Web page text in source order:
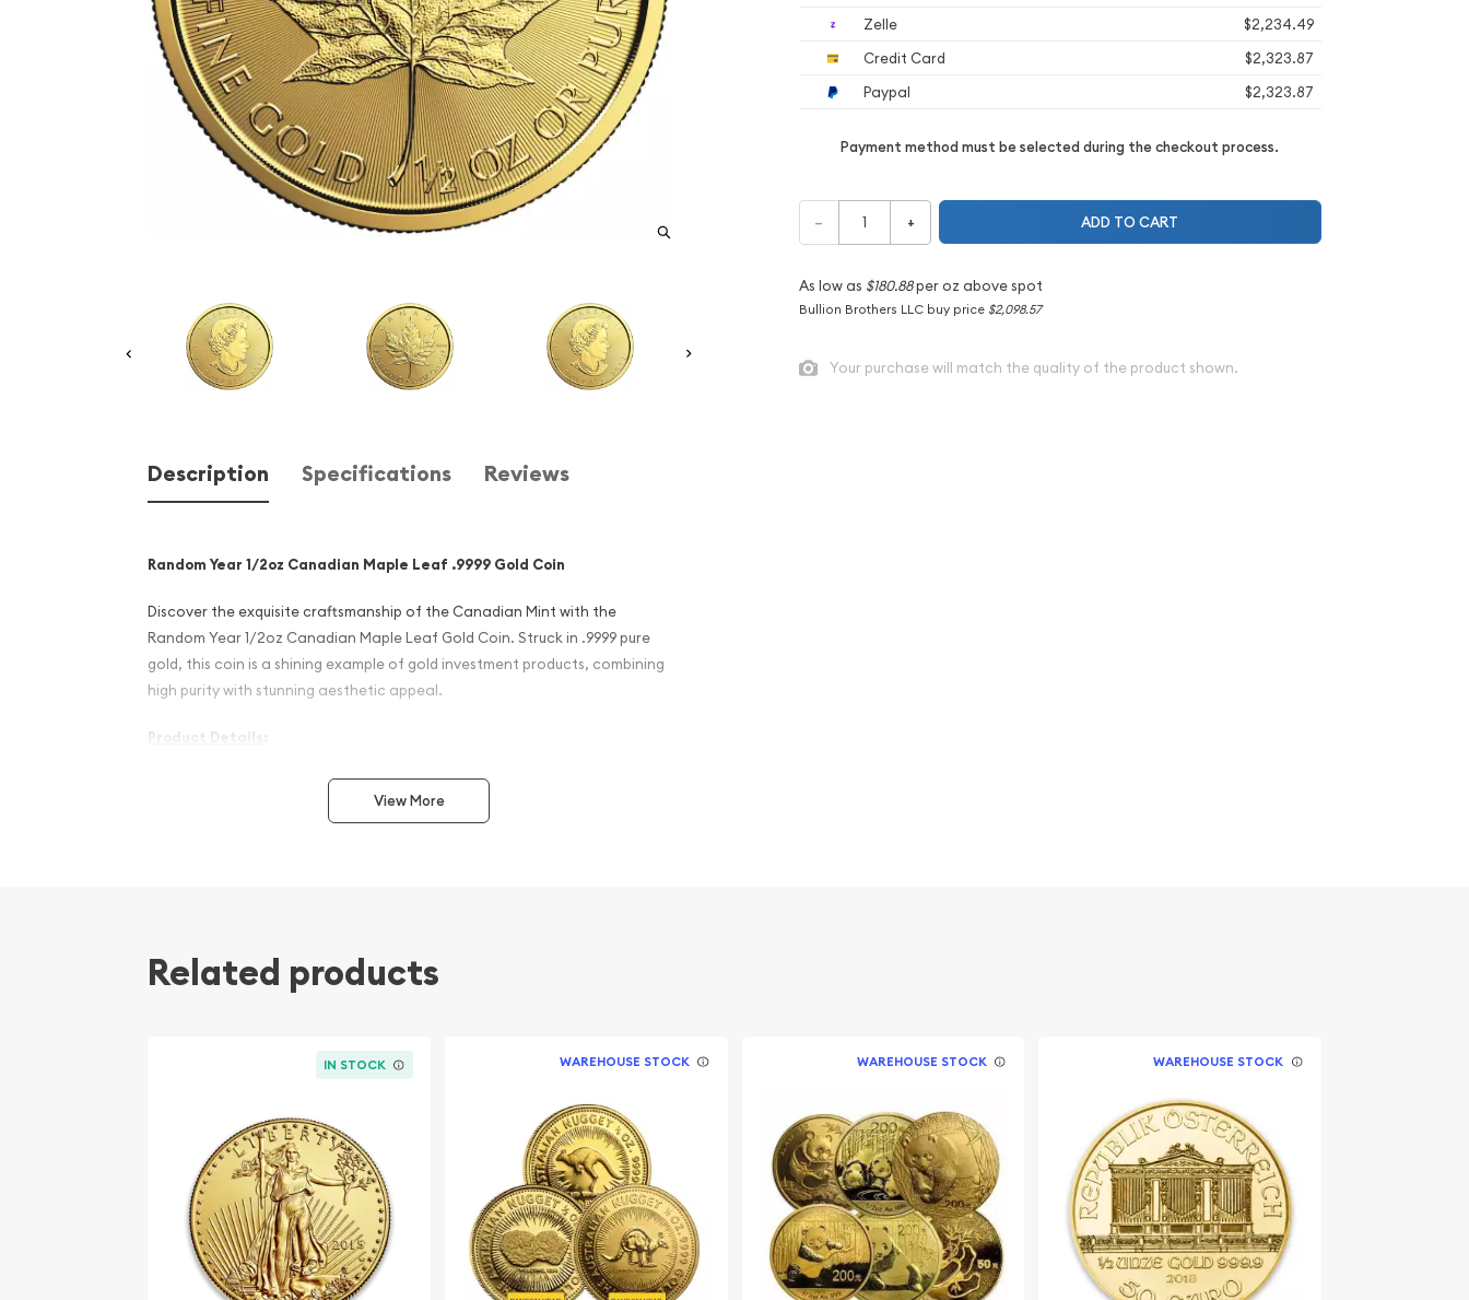
Description Specifications Reviews
Random Year 1/2oz Canadian Maple Leaf .9999 Gold Coin
Discover the exquisite craftsmanship of the Canadian Mint with the
Random Year 1/2oz Canadian Maple Leaf Gold Coin. Struck in .9999 pure
gold, this coin is a shining example of gold investment products, combining
high purity with stunning aesthetic appeal.
Product Details:
Weight: 1/2 Troy ounce
maple leaf—a globally recognized emblem of Canada's natural beauty.
collectors for their high gold content and exquisite minting. They are a
solid choice for diversifying any investment portfolio and hold particular
appeal for collectors who value the yearly variations in minor design and
finish that characterize random-year offerings.
Explore the prestige of the Canadian Maple Leaf with Bullion Brother's
selection of 1/2oz gold coins. Offering unmatched purity and a secure
investment, these coins represent the pinnacle of craftsmanship and are a
must-have for gold enthusiasts.
View More
Zelle
$2,234.49
Credit Card
$2,323.87
Paypal
$2,323.87
Payment method must be selected during the checkout process.
– + ADD TO CART
As low as $180.88per oz above spot
Bullion Brothers LLC buy price $2,098.57
Your purchase will match the quality of the product shown.
Related products
IN STOCK WAREHOUSE STOCK WAREHOUSE STOCK WAREHOUSE STOCK